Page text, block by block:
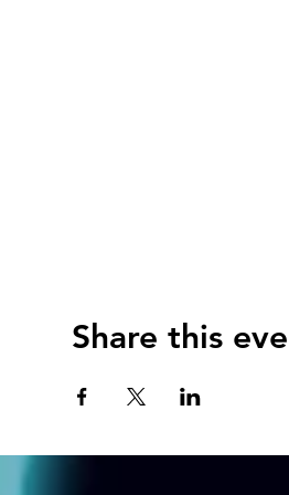
Share this